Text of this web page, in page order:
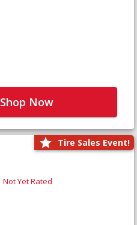
Shop Now
Tire Sales Event!
Not Yet Rated